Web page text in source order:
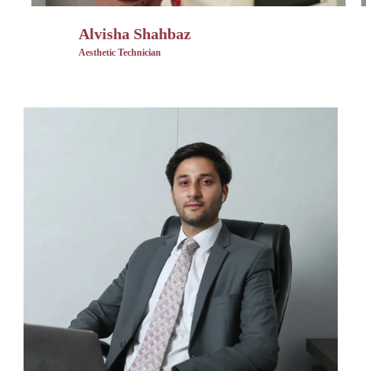
Alvisha Shahbaz
Aesthetic Technician